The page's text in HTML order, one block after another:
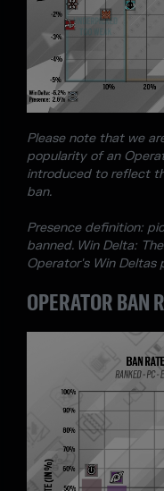
Please note that we
popularity of an
introduced to reflect
ban.
Presence definition:
banned. Win Delta:
Operator's Win Deltas
OPERATOR BAN